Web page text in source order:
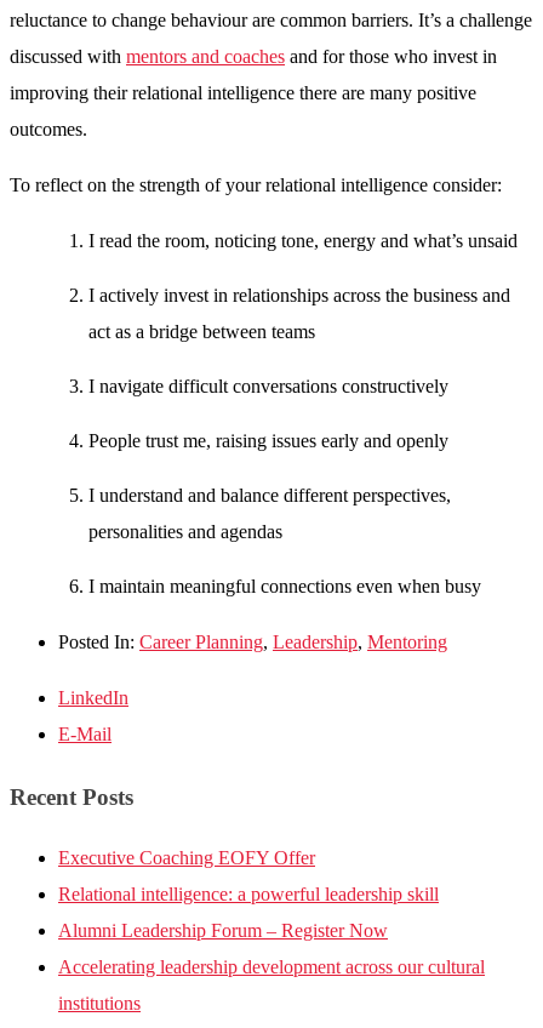
reluctance to change behaviour are common barriers. It’s a challenge
discussed with mentors and coaches and for those who invest in
improving their relational intelligence there are many positive
outcomes.
To reflect on the strength of your relational intelligence consider:
I read the room, noticing tone, energy and what’s unsaid
I actively invest in relationships across the business and
act as a bridge between teams
I navigate difficult conversations constructively
People trust me, raising issues early and openly
I understand and balance different perspectives,
personalities and agendas
I maintain meaningful connections even when busy
Posted In: Career Planning, Leadership, Mentoring
LinkedIn
E-Mail
Recent Posts
Executive Coaching EOFY Offer
Relational intelligence: a powerful leadership skill
Alumni Leadership Forum – Register Now
Accelerating leadership development across our cultural
institutions